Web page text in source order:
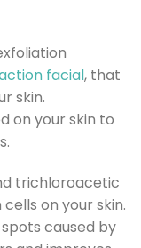
facial, that
skin.
on your skin to
trichloroacetic
on your skin.
caused by